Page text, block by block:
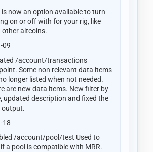
is now an option available to turn
on or off with for your rig, like
other altcoins.
09
/account/transactions
Some non relevant data items
longer listed when not needed.
are new data items. New filter by
updated description and fixed the
output.
18
/account/pool/test Used to
a pool is compatible with MRR.